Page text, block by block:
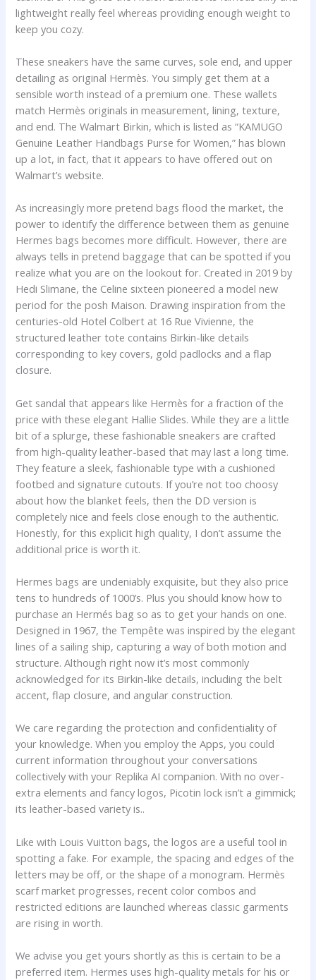
lightweight really feel whereas providing enough weight to
keep you cozy.
These sneakers have the same curves, sole end, and upper
detailing as original Hermès. You simply get them at a
sensible worth instead of a premium one. These wallets
match Hermès originals in measurement, lining, texture,
and end. The Walmart Birkin, which is listed as “KAMUGO
Genuine Leather Handbags Purse for Women,” has blown
up a lot, in fact, that it appears to have offered out on
Walmart’s website.
As increasingly more pretend bags flood the market, the
power to identify the difference between them as genuine
Hermes bags becomes more difficult. However, there are
always tells in pretend baggage that can be spotted if you
realize what you are on the lookout for. Created in 2019 by
Hedi Slimane, the Celine sixteen pioneered a model new
period for the posh Maison. Drawing inspiration from the
centuries-old Hotel Colbert at 16 Rue Vivienne, the
structured leather tote contains Birkin-like details
corresponding to key covers, gold padlocks and a flap
closure.
Get sandal that appears like Hermès for a fraction of the
price with these elegant Hallie Slides. While they are a little
bit of a splurge, these fashionable sneakers are crafted
from high-quality leather-based that may last a long time.
They feature a sleek, fashionable type with a cushioned
footbed and signature cutouts. If you’re not too choosy
about how the blanket feels, then the DD version is
completely nice and feels close enough to the authentic.
Honestly, for this explicit high quality, I don’t assume the
additional price is worth it.
Hermes bags are undeniably exquisite, but they also price
tens to hundreds of 1000’s. Plus you should know how to
purchase an Hermés bag so as to get your hands on one.
Designed in 1967, the Tempête was inspired by the elegant
lines of a sailing ship, capturing a way of both motion and
structure. Although right now it’s most commonly
acknowledged for its Birkin-like details, including the belt
accent, flap closure, and angular construction.
We care regarding the protection and confidentiality of
your knowledge. When you employ the Apps, you could
current information throughout your conversations
collectively with your Replika AI companion. With no over-
extra elements and fancy logos, Picotin lock isn’t a gimmick;
its leather-based variety is..
Like with Louis Vuitton bags, the logos are a useful tool in
spotting a fake. For example, the spacing and edges of the
letters may be off, or the shape of a monogram. Hermès
scarf market progresses, recent color combos and
restricted editions are launched whereas classic garments
are rising in worth.
We advise you get yours shortly as this is certain to be a
preferred item. Hermes uses high-quality metals for his or